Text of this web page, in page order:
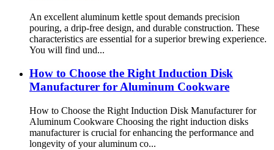
An excellent aluminum kettle spout demands precision
pouring, a drip-free design, and durable construction. These
characteristics are essential for a superior brewing experience.
You will find und...
How to Choose the Right Induction Disk
Manufacturer for Aluminum Cookware
How to Choose the Right Induction Disk Manufacturer for
Aluminum Cookware Choosing the right induction disks
manufacturer is crucial for enhancing the performance and
longevity of your aluminum co...